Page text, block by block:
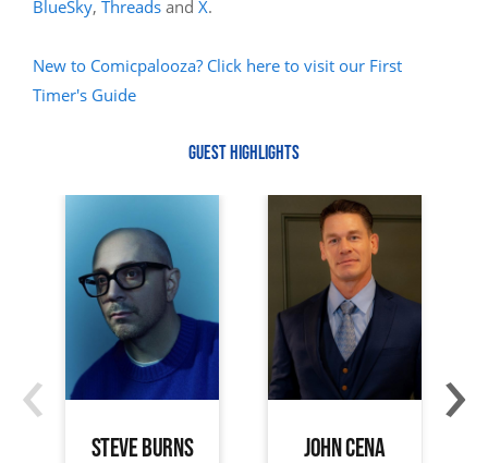
BlueSky, Threads and X.
New to Comicpalooza? Click here to visit our First
Timer's Guide
GUEST HIGHLIGHTS
STEVE BURNS JOHN CENA
‹ ›